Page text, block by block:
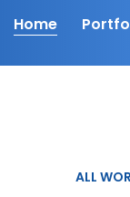
Home
ALL